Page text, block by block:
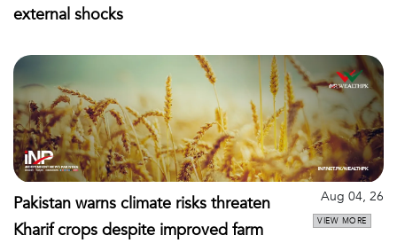
external shocks
Pakistan warns climate risks threaten
Kharif crops despite improved farm
Aug 04, 26
VIEW MORE